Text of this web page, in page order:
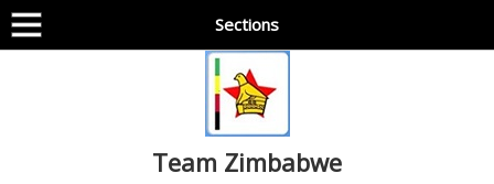
Sections
Team Zimbabwe